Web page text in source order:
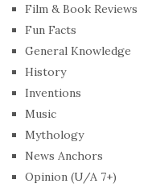
Film & Book Reviews
Fun Facts
General Knowledge
History
Inventions
Music
Mythology
News Anchors
Opinion (U/A 7+)